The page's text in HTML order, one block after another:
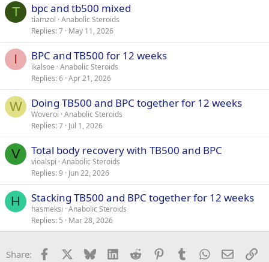
T bpc and tb500 mixed
tiamzol Anabolic Steroids
Replies 7 May 11, 2026
I BPC and TB500 for 12 weeks
ikalsoe Anabolic Steroids
Replies 6 Apr 21, 2026
W Doing TB500 and BPC together for 12 weeks
Woveroi Anabolic Steroids
Replies 7 Jul 1, 2026
V Total body recovery with TB500 and BPC
vioalspi Anabolic Steroids
Replies 9 Jun 22, 2026
H Stacking TB500 and BPC together for 12 weeks
hasmeksi Anabolic Steroids
Replies 5 Mar 28, 2026
Share: Facebook Bluesky LinkedInReddit PinterestTumblrWhatsApp
Email